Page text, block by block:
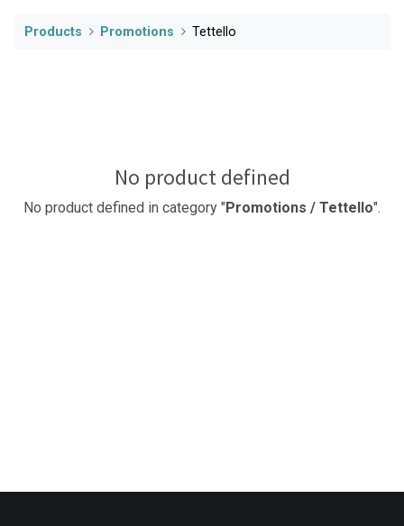
Products Promotions Tettello
No product defined
No product defined in category " Promotions / Tettello".